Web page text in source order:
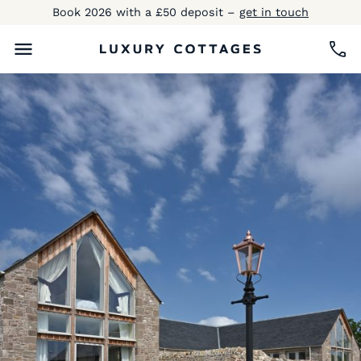
Book 2026 with a £50 deposit – get in touch